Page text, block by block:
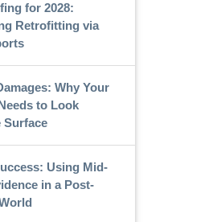
for 2028:
Retrofitting via
Why Your
to Look
Surface
Using Mid-
in a Post-